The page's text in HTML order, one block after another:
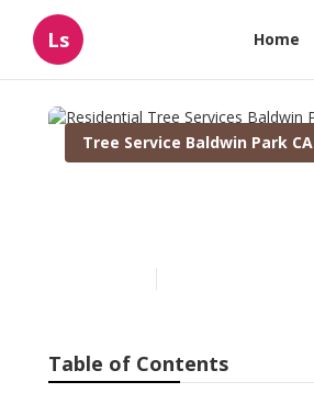
Ls Home
Tree Service Baldwin Park CA
Table of Contents